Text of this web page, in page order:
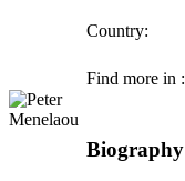
Country:
Find more in :
Biography